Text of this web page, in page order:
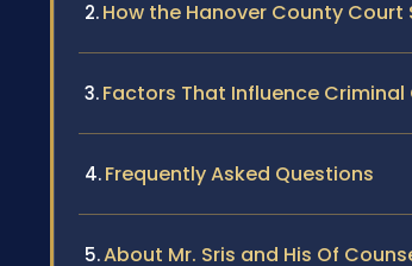
How the Hanover County
Factors That Influence Criminal
Frequently Asked Questions
About Mr. Sris and His Of